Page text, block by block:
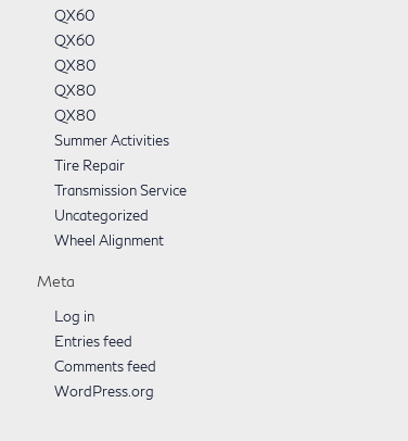
QX60
QX60
QX80
QX80
QX80
Summer Activities
Tire Repair
Transmission Service
Uncategorized
Wheel Alignment
Meta
Log in
Entries feed
Comments feed
WordPress.org